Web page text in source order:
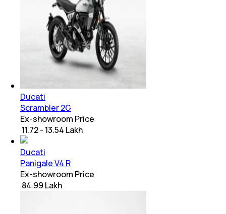
Ducati
Scrambler 2G
Ex-showroom Price
₹ 11.72 - 13.54 Lakh
Ducati
Panigale V4 R
Ex-showroom Price
₹ 84.99 Lakh